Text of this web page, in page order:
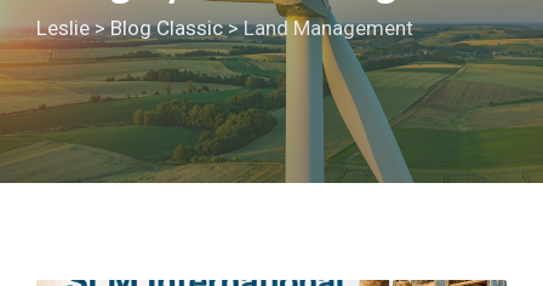
Leslie>Blog Classic>Land Management